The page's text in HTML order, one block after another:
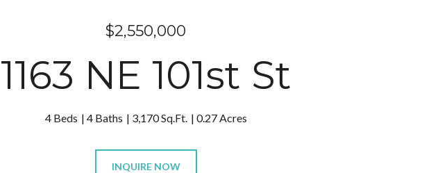
$2,550,000
1163 NE 101st St
4 Beds 4 Baths 3,170 Sq.Ft. 0.27 Acres
INQUIRE NOW